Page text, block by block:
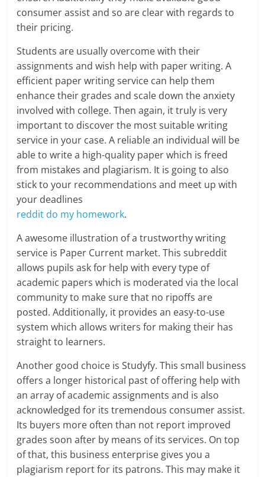
consumer assist and so are clear with regards to
their pricing.
Students are usually overcome with their
assignments and wish help with paper writing. A
efficient paper writing service can help them
enhance their grades and scale down the anxiety
involved with college. Then again, it truly is very
important to discover the most suitable writing
service in your case. A reliable an individual will be
able to write a high-quality paper which is freed
from mistakes and plagiarism. It is going to also
stick to your recommendations and meet up with
your deadlines
reddit do my homework.
A awesome illustration of a trustworthy writing
service is Paper Current market. This subreddit
allows pupils ask for help with every type of
academic papers which is moderated via the local
community to make sure that no ripoffs are
posted. Additionally, it provides an easy-to-use
system which allows writers for making their has
straight to learners.
Another good choice is Studyfy. This small business
offers a longer historical past of offering help with
an array of academic assignments and is also
acknowledged for its tremendous consumer assist.
Its buyers more often than not report improved
grades soon after by means of its services. On top
of that, this business enterprise gives you a
plagiarism report for its patrons. This may make it